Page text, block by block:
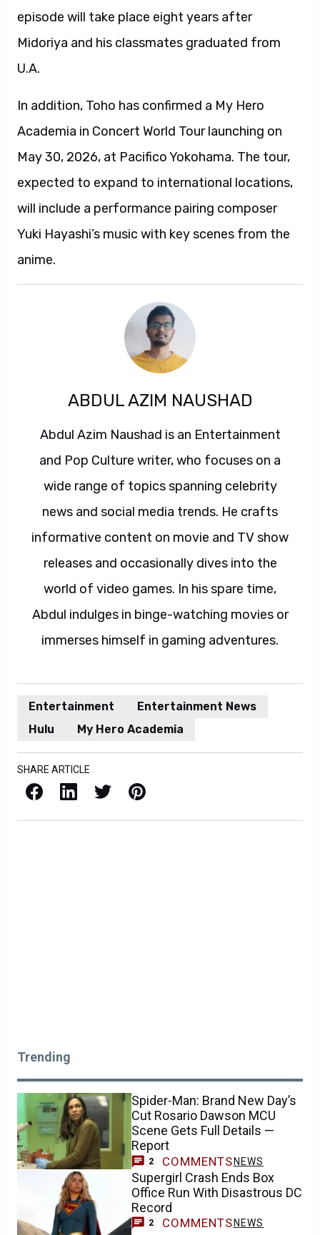
episode will take place eight years after
Midoriya and his classmates graduated from
U.A.
In addition, Toho has confirmed a My Hero
Academia in Concert World Tour launching on
May 30, 2026, at Pacifico Yokohama. The tour,
expected to expand to international locations,
will include a performance pairing composer
Yuki Hayashi’s music with key scenes from the
anime.
ABDUL AZIM NAUSHAD
Abdul Azim Naushad is an Entertainment
and Pop Culture writer, who focuses on a
wide range of topics spanning celebrity
news and social media trends. He crafts
informative content on movie and TV show
releases and occasionally dives into the
world of video games. In his spare time,
Abdul indulges in binge-watching movies or
immerses himself in gaming adventures.
Entertainment
Entertainment News
Hulu
My Hero Academia
SHARE ARTICLE
Facebook LinkedIn X / Twitter Pinterest
Trending
Spider-Man: Brand New Day’s
Cut Rosario Dawson MCU
Scene Gets Full Details —
Report
2 COMMENTS NEWS
Supergirl Crash Ends Box
Office Run With Disastrous DC
Record
2 COMMENTS NEWS